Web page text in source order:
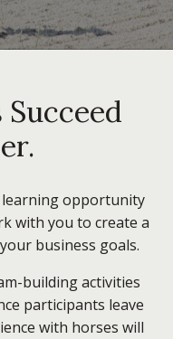
learning opportunity
with you to create a
business goals.
building activities
participants leave
with horses will